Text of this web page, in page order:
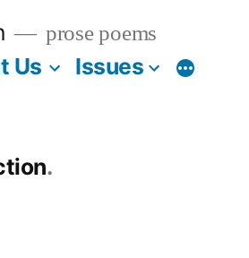
prose poems
Us Issues More